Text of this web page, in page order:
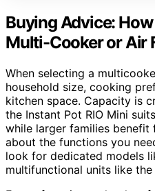
Buying Advice:
Multi-Cooker or Air
When selecting a
household size, cooking
kitchen space. Capacity is
the Instant Pot RIO Mini
while larger families
about the functions you
look for dedicated models
multifunctional units like the